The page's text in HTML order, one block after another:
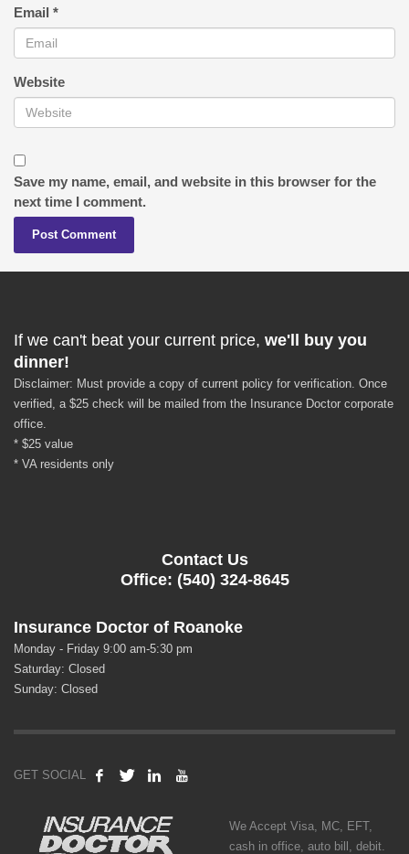
Email *
Website
Save my name, email, and website in this browser for the
next time I comment.
If we can't beat your current price, we'll buy you
dinner!
Disclaimer: Must provide a copy of current policy for verification. Once
verified, a $25 check will be mailed from the Insurance Doctor corporate
office.
* $25 value
* VA residents only
Contact Us
Office: (540) 324-8645
Insurance Doctor of Roanoke
Monday - Friday 9:00 am-5:30 pm
Saturday: Closed
Sunday: Closed
GET SOCIAL
We Accept Visa, MC, EFT,
cash in office, auto bill, debit.